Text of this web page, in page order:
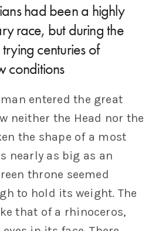
had been a highly
race, but during the
centuries of
conditions
entered the great
neither the Head nor the
the shape of a most
nearly as big as an
throne seemed
to hold its weight. The
that of a rhinoceros,